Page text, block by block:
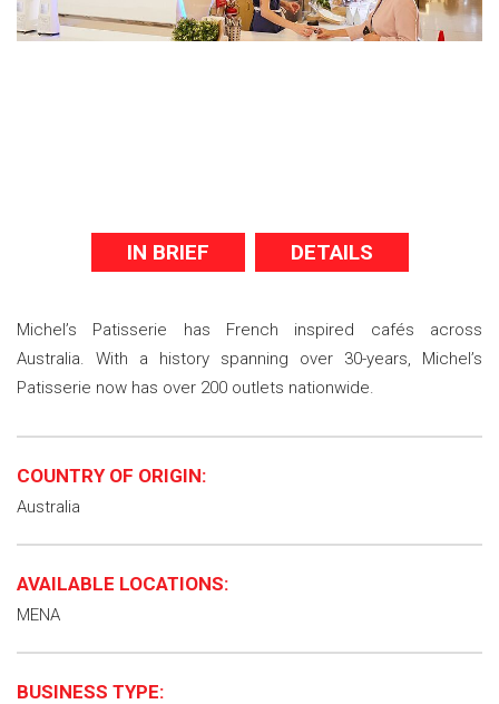
IN BRIEF DETAILS
Michel’s Patisserie has French inspired cafés across
Australia. With a history spanning over 30-years, Michel’s
Patisserie now has over 200 outlets nationwide.
COUNTRY OF ORIGIN:
Australia
AVAILABLE LOCATIONS:
MENA
BUSINESS TYPE: